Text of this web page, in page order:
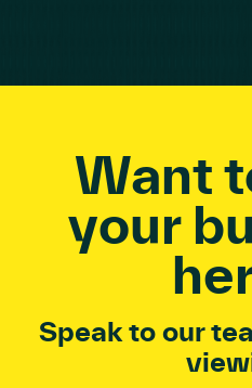
Want
your
Speak to our